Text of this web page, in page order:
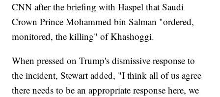
CNN after the briefing with Haspel that Saudi
Crown Prince Mohammed bin Salman "ordered,
monitored, the killing" of Khashoggi.
When pressed on Trump's dismissive response to
the incident, Stewart added, "I think all of us agree
there needs to be an appropriate response here, we